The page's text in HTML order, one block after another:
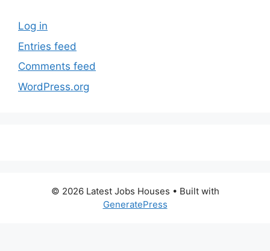
Log in
Entries feed
Comments feed
WordPress.org
© 2026 Latest Jobs Houses • Built with
GeneratePress